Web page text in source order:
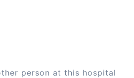
person at this hospital